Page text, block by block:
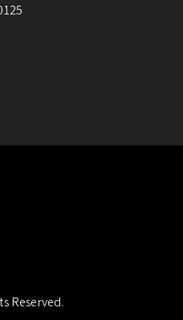
Reserved.